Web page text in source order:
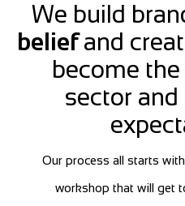
We build
beliefand
become the
sector and
Our process all starts
workshop that will get